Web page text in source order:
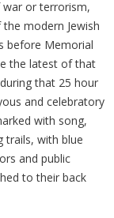
war or terrorism,
modern Jewish
before Memorial
the latest of that
that 25 hour
and celebratory
with song,
trails, with blue
and public
to their back